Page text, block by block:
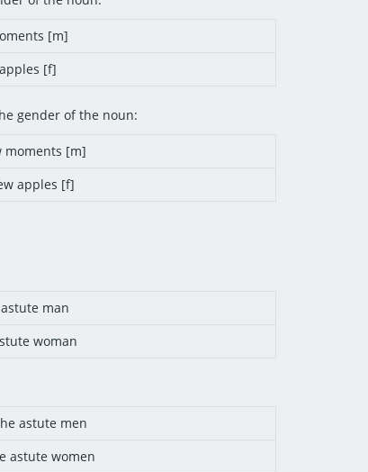
[m]
[f]
gender of the noun:
moments [m]
apples [f]
man
woman
astute men
astute women